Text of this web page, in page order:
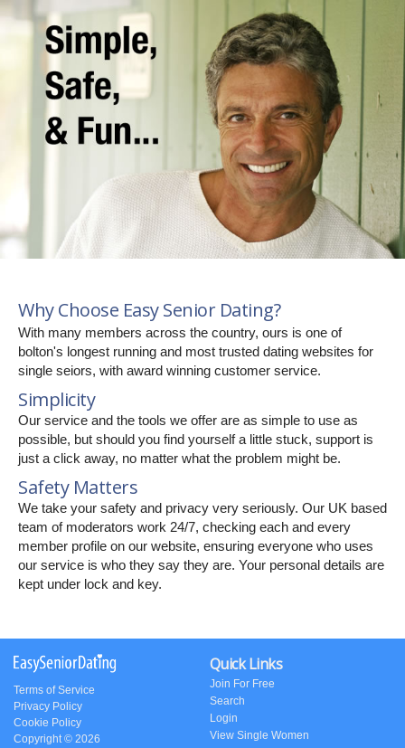
Why Choose Easy Senior Dating?
With many members across the country, ours is one of
bolton's longest running and most trusted dating websites for
single seiors, with award winning customer service.
Simplicity
Our service and the tools we offer are as simple to use as
possible, but should you find yourself a little stuck, support is
just a click away, no matter what the problem might be.
Safety Matters
We take your safety and privacy very seriously. Our UK based
team of moderators work 24/7, checking each and every
member profile on our website, ensuring everyone who uses
our service is who they say they are. Your personal details are
kept under lock and key.
Terms of Service
Privacy Policy
Cookie Policy
Copyright © 2026
Quick Links
Join For Free
Search
Login
View Single Women